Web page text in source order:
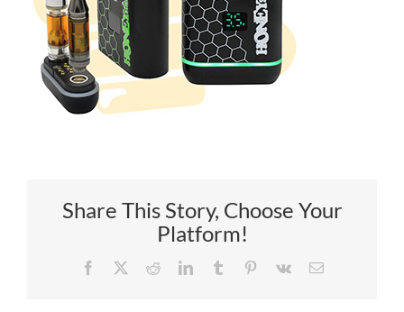
Share This Story, Choose Your
Platform!
Facebook RedditLinkedInTumblr Pinterest
Vk Email